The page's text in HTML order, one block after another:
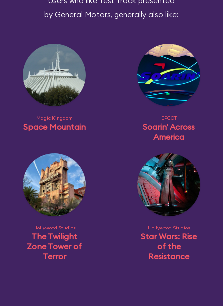
by General Motors, generally also like:
Magic Kingdom
Space Mountain
EPCOT
Soarin' Across
America
Hollywood Studios
The Twilight
Zone Tower of
Terror
Hollywood Studios
Star Wars: Rise
of the
Resistance